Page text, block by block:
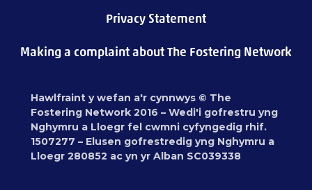
Privacy Statement
Making a complaint about The Fostering Network
Hawlfraint y wefan a'r cynnwys © The
Fostering Network 2016 – Wedi'i gofrestru yng
Nghymru a Lloegr fel cwmni cyfyngedig rhif.
1507277 – Elusen gofrestredig yng Nghymru a
Lloegr 280852 ac yn yr Alban SC039338